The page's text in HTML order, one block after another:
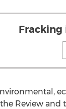
Review and